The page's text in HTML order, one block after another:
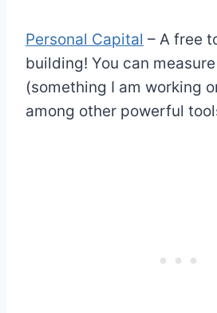
Personal Capital – A free
building! You can
(something I am working
among other powerful